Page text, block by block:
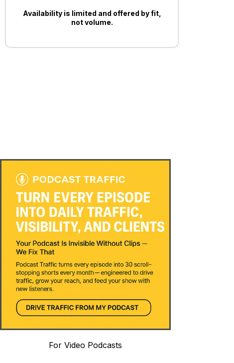
Availability is limited and offered by fit,
not volume.
For Video Podcasts